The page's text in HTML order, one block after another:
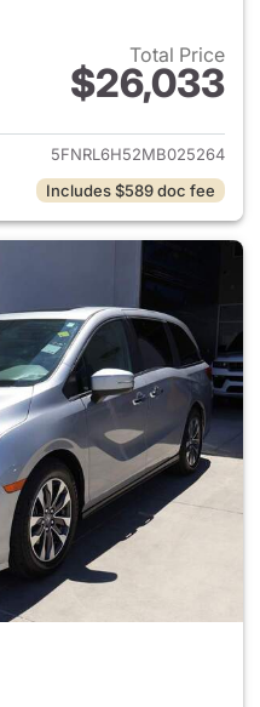
Total Price
$26,033
View details for 2021 Honda
5FNRL6H52MB025264
Includes $589 doc fee